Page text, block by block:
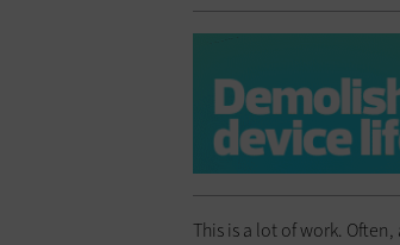
This is a lot of work.